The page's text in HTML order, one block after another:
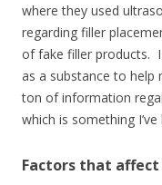
where they used
regarding filler
of fake filler products.
as a substance to help
ton of information
which is something
Factors that